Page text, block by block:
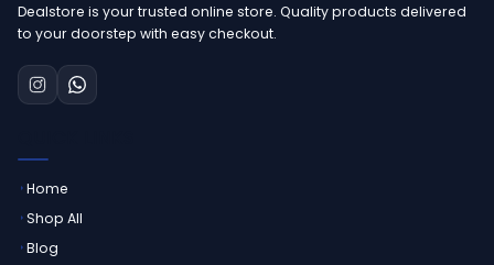
Dealstore is your trusted online store. Quality products delivered
to your doorstep with easy checkout.
Home
Shop All
Blog